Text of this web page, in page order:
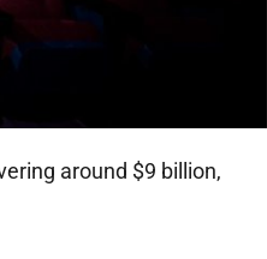
around $9 billion,